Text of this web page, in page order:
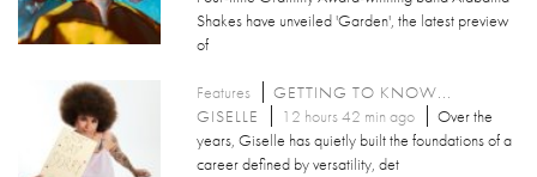
Shakes have unveiled 'Garden', the latest preview
of
Features
GETTING TO KNOW...
GISELLE
12 hours 42 min ago
Over the
years, Giselle has quietly built the foundations of a
career defined by versatility, det